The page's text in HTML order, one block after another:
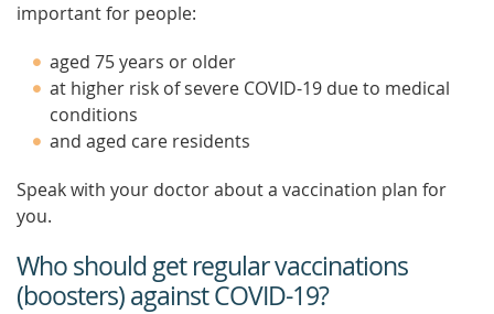
important for people:
aged 75 years or older
at higher risk of severe COVID-19 due to medical
conditions
and aged care residents
Speak with your doctor about a vaccination plan for
you.
Who should get regular vaccinations
(boosters) against COVID-19?